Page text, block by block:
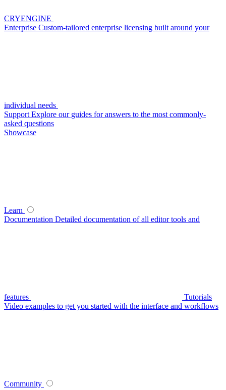
CRYENGINE
Enterprise Custom-tailored enterprise licensing built around your
individual needs
Support Explore our guides for answers to the most commonly-
asked questions
Showcase
Learn
Documentation Detailed documentation of all editor tools and
features
Tutorials
Video examples to get you started with the interface and workflows
Community